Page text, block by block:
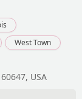
West Town
USA